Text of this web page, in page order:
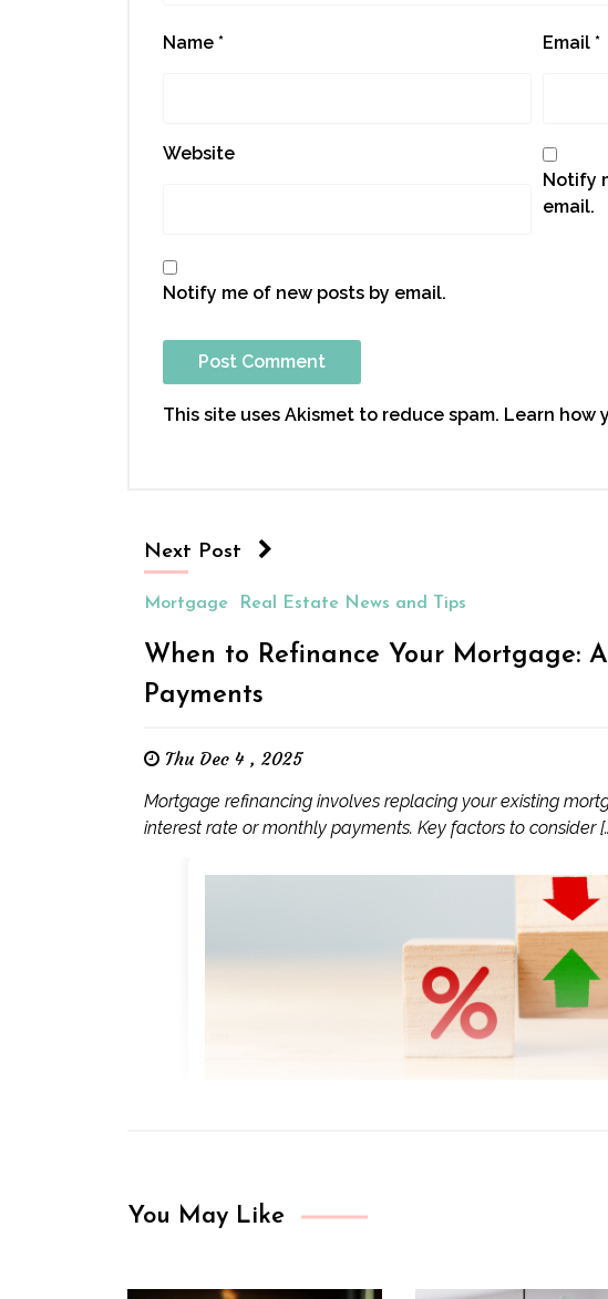
Name * Email *
Website
Notify
email.
Notify me of new posts by email.
This site uses Akismet to reduce spam. Learn how
Next Post
Mortgage Real Estate News and Tips
When to Refinance Your Mortgage:
Payments
Thu Dec 4 , 2025
Mortgage refinancing involves replacing your existing
interest rate or monthly payments. Key factors to consider
You May Like